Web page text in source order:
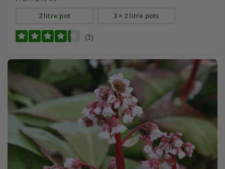
2 litre pot 3 × 2 litre pots
(3)